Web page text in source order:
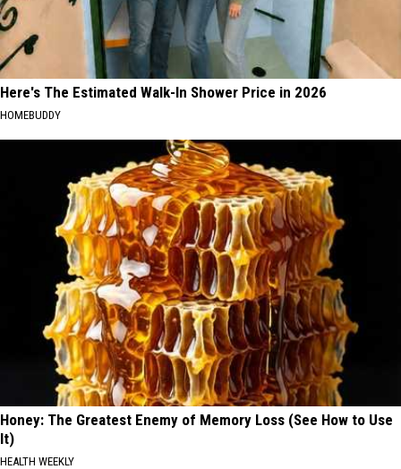
Here's The Estimated Walk-In Shower Price in 2026
HOMEBUDDY
Honey: The Greatest Enemy of Memory Loss (See How to Use
It)
HEALTH WEEKLY